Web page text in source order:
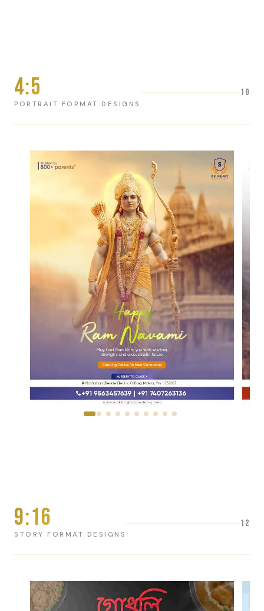
4:5
PORTRAIT FORMAT DESIGNS
10
9:16
STORY FORMAT DESIGNS
12